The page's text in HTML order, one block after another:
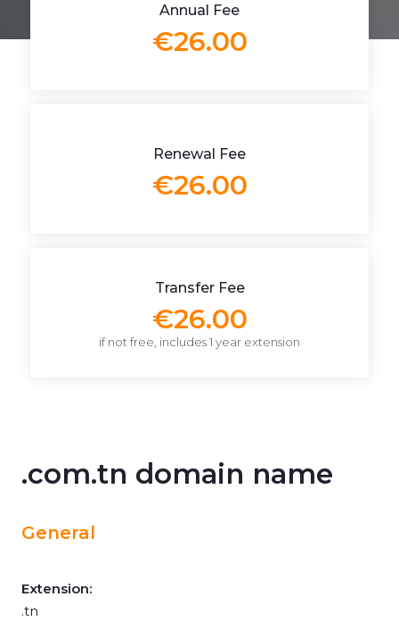
Annual Fee
€26.00
Renewal Fee
€26.00
Transfer Fee
€26.00
if not free, includes 1 year extension
.com.tn domain name
General
Extension:
.tn